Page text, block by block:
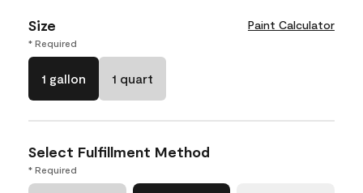
Size Paint Calculator
* Required
1 gallon 1 quart
Select Fulfillment Method
* Required